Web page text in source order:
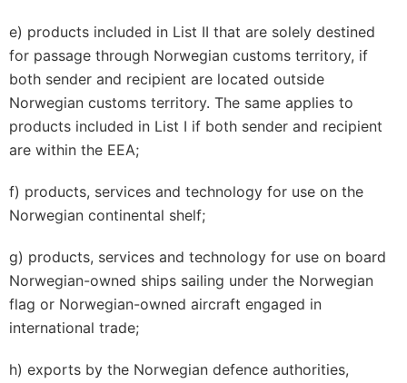
e) products included in List II that are solely destined
for passage through Norwegian customs territory, if
both sender and recipient are located outside
Norwegian customs territory. The same applies to
products included in List I if both sender and recipient
are within the EEA;
f) products, services and technology for use on the
Norwegian continental shelf;
g) products, services and technology for use on board
Norwegian-owned ships sailing under the Norwegian
flag or Norwegian-owned aircraft engaged in
international trade;
h) exports by the Norwegian defence authorities,